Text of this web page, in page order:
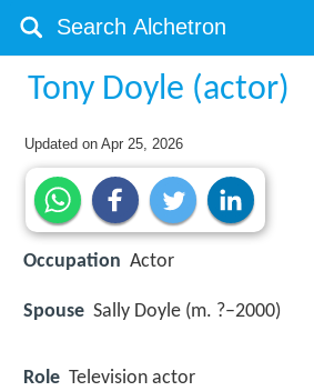
Tony Doyle (actor)
Updated onApr 25, 2026
Occupation Actor
Spouse Sally Doyle (m. ?–2000)
Role Television actor